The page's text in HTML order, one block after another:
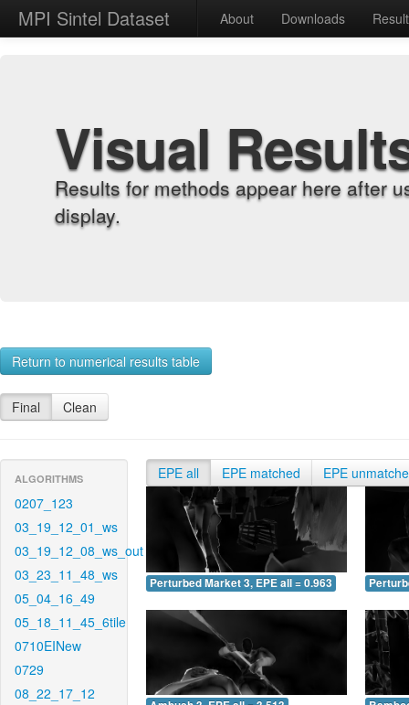
MPI Sintel Dataset About Downloads
Visual
Results for methods appear here after
display.
Return to numerical results table
Final Clean
ALGORITHMS
0207_123
03_19_12_01_ws
03_19_12_08_ws_out
03_23_11_48_ws
05_04_16_49
05_18_11_45_6tile
0710EINew
0729
08_22_17_12
EPE all EPE matched EPE
Perturbed Market 3, EPE all = 0.963